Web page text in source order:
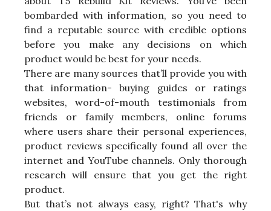
bombarded with information, so you need to
find a reputable source with credible options
before you make any decisions on which
product would be best for your needs.
There are many sources that’ll provide you with
that information- buying guides or ratings
websites, word-of-mouth testimonials from
friends or family members, online forums
where users share their personal experiences,
product reviews specifically found all over the
internet and YouTube channels. Only thorough
research will ensure that you get the right
product.
But that’s not always easy, right? That's why